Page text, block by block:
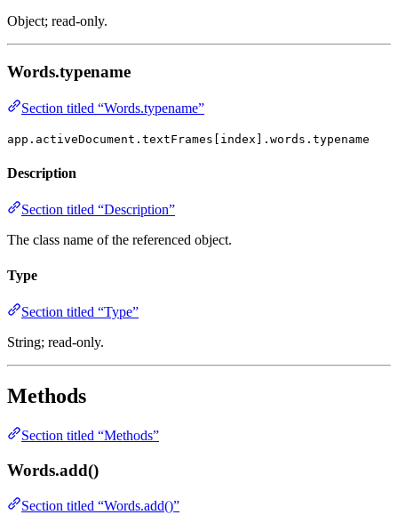
Object; read-only.
Words.typename
Section titled “Words.typename”
app.activeDocument.textFrames[index].words.typename
Description
Section titled “Description”
The class name of the referenced object.
Type
Section titled “Type”
String; read-only.
Methods
Section titled “Methods”
Words.add()
Section titled “Words.add()”